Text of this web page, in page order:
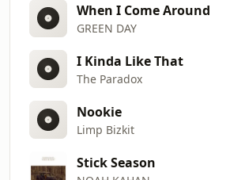
When I Come Around
GREEN DAY
I Kinda Like That
The Paradox
Nookie
Limp Bizkit
Stick Season